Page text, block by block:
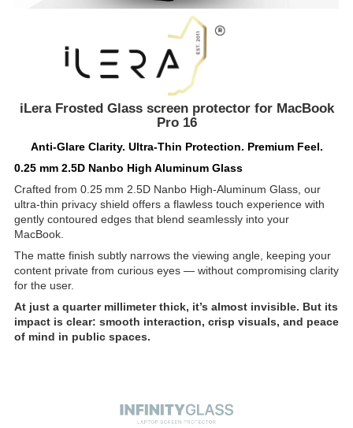
iLera Frosted Glass screen protector for MacBook
Pro 16
Anti-Glare Clarity. Ultra-Thin Protection. Premium Feel.
0.25 mm 2.5D Nanbo High Aluminum Glass
Crafted from 0.25 mm 2.5D Nanbo High-Aluminum Glass, our
ultra-thin privacy shield offers a flawless touch experience with
gently contoured edges that blend seamlessly into your
MacBook.
The matte finish subtly narrows the viewing angle, keeping your
content private from curious eyes — without compromising clarity
for the user.
At just a quarter millimeter thick, it’s almost invisible. But its
impact is clear: smooth interaction, crisp visuals, and peace
of mind in public spaces.